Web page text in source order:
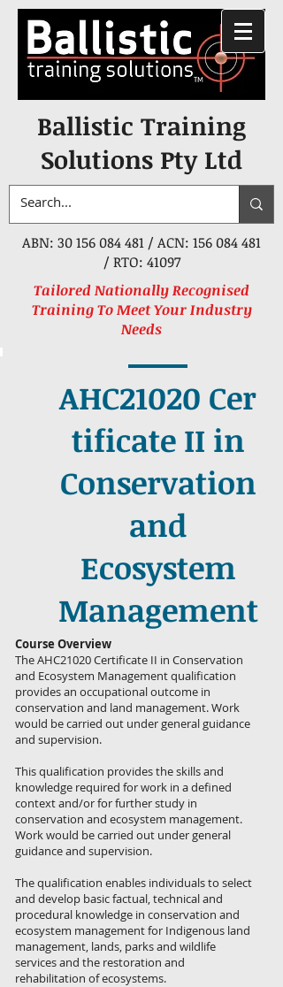
Ballistic Training
Solutions Pty Ltd
ABN: 30 156 084 481 / ACN: 156 084 481
/ RTO: 41097
Tailored Nationally Recognised
Training To Meet Your Industry
Needs
AHC21020 Cer
tificate II in
Conservation
and
Ecosystem
Management
Course Overview
The AHC21020 Certificate II in Conservation
and Ecosystem Management qualification
provides an occupational outcome in
conservation and land management. Work
would be carried out under general guidance
and supervision.
This qualification provides the skills and
knowledge required for work in a defined
context and/or for further study in
conservation and ecosystem management.
Work would be carried out under general
guidance and supervision.
The qualification enables individuals to select
and develop basic factual, technical and
procedural knowledge in conservation and
ecosystem management for Indigenous land
management, lands, parks and wildlife
services and the restoration and
rehabilitation of ecosystems.